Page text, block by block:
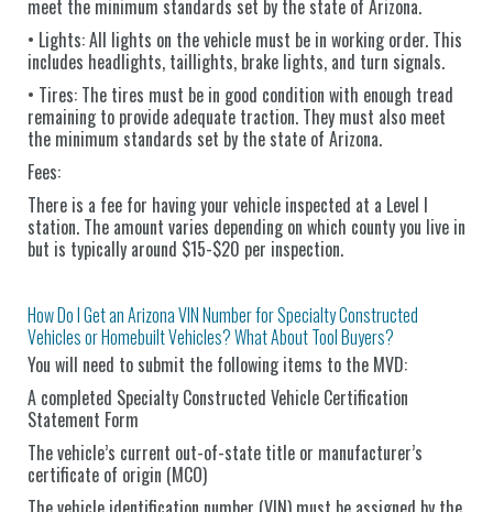
meet the minimum standards set by the state of Arizona.
• Lights: All lights on the vehicle must be in working order. This
includes headlights, taillights, brake lights, and turn signals.
• Tires: The tires must be in good condition with enough tread
remaining to provide adequate traction. They must also meet
the minimum standards set by the state of Arizona.
Fees:
There is a fee for having your vehicle inspected at a Level I
station. The amount varies depending on which county you live in
but is typically around $15-$20 per inspection.
How Do I Get an Arizona VIN Number for Specialty Constructed
Vehicles or Homebuilt Vehicles? What About Tool Buyers?
You will need to submit the following items to the MVD:
A completed Specialty Constructed Vehicle Certification
Statement Form
The vehicle’s current out-of-state title or manufacturer’s
certificate of origin (MCO)